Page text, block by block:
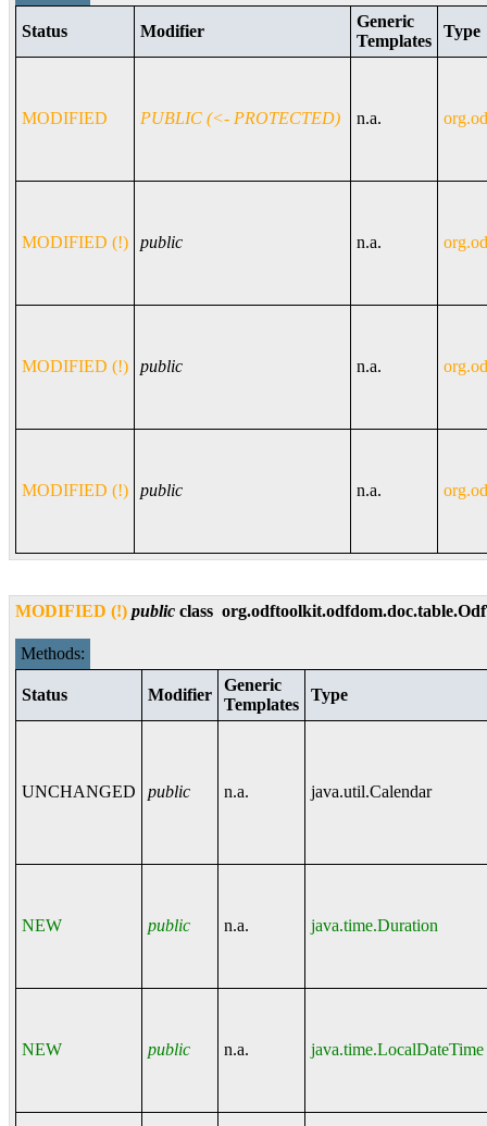
Status Modifier
Generic
Templates
Type
MODIFIED PUBLIC (<- PROTECTED) n.a.
MODIFIED (!) public n.a.
MODIFIED (!) public n.a.
MODIFIED (!) public n.a.
MODIFIED (!) public class
Methods:
Status Modifier
Generic
Templates
Type
UNCHANGED public n.a. java.util.Calendar
NEW public n.a. java.time.Duration
NEW public n.a. java.time.LocalDateTime